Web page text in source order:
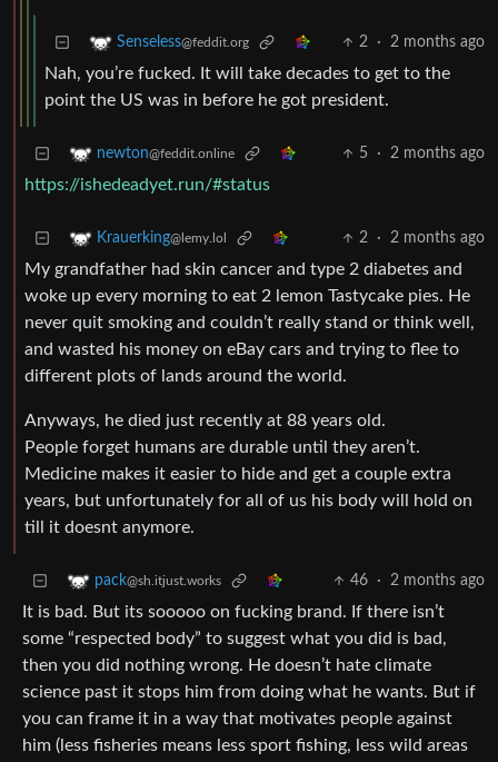
Senseless@feddit.org 2 · 2 months ago
Nah, you’re fucked. It will take decades to get to the
point the US was in before he got president.
newton@feddit.online 5 · 2 months ago
https://ishedeadyet.run/#status
Krauerking@lemy.lol 2 · 2 months ago
My grandfather had skin cancer and type 2 diabetes and
woke up every morning to eat 2 lemon Tastycake pies. He
never quit smoking and couldn’t really stand or think well,
and wasted his money on eBay cars and trying to flee to
different plots of lands around the world.
Anyways, he died just recently at 88 years old.
People forget humans are durable until they aren’t.
Medicine makes it easier to hide and get a couple extra
years, but unfortunately for all of us his body will hold on
till it doesnt anymore.
pack@sh.itjust.works 46 · 2 months ago
It is bad. But its sooooo on fucking brand. If there isn’t
some “respected body” to suggest what you did is bad,
then you did nothing wrong. He doesn’t hate climate
science past it stops him from doing what he wants. But if
you can frame it in a way that motivates people against
him (less fisheries means less sport fishing, less wild areas